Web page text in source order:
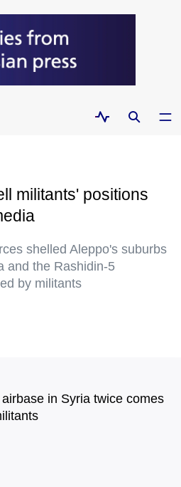
militants' positions
shelled Aleppo's suburbs
and the Rashidin-5
by militants
in Syria twice comes